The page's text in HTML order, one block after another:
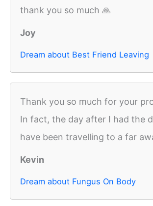
thank you so much 🙏
Joy
Dream about Best Friend Leaving
Thank you so much for your
In fact, the day after I had the
have been travelling to a far
Kevin
Dream about Fungus On Body